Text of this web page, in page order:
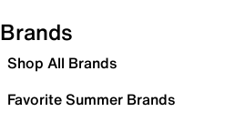
Brands
Shop All Brands
Favorite Summer Brands